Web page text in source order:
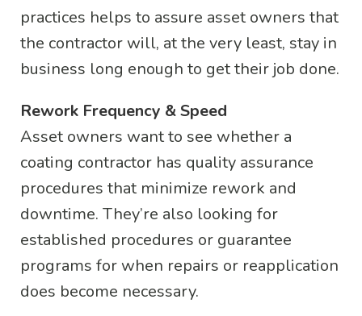
practices helps to assure asset owners that
the contractor will, at the very least, stay in
business long enough to get their job done.
Rework Frequency & Speed
Asset owners want to see whether a
coating contractor has quality assurance
procedures that minimize rework and
downtime. They’re also looking for
established procedures or guarantee
programs for when repairs or reapplication
does become necessary.